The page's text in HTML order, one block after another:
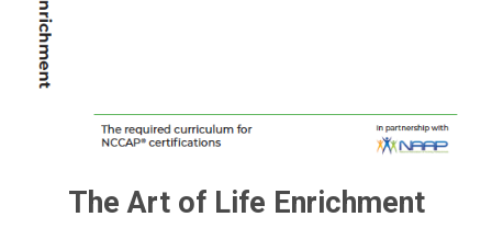
The Art of Life Enrichment